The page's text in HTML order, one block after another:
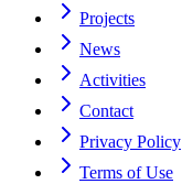
Projects
News
Activities
Contact
Privacy Policy
Terms of Use